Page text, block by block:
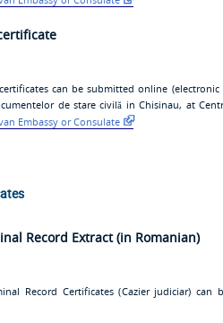
can be submitted online
de stare civilă in Chisinau, at
Embassy or Consulate
Record Extract (in Romanian)
Record Certificates (Cazier judiciar) can